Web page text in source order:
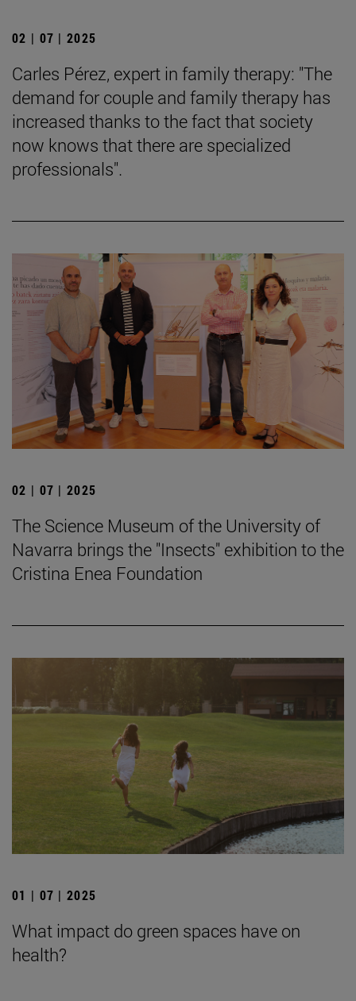
02 | 07 | 2025
Carles Pérez, expert in family therapy: "The
demand for couple and family therapy has
increased thanks to the fact that society
now knows that there are specialized
professionals".
02 | 07 | 2025
The Science Museum of the University of
Navarra brings the "Insects" exhibition to the
Cristina Enea Foundation
01 | 07 | 2025
What impact do green spaces have on
health?